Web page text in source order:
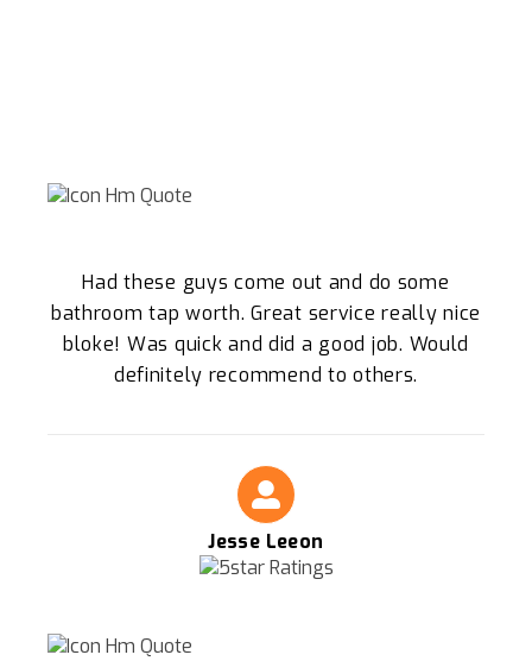
Had these guys come out and do some
bathroom tap worth. Great service really nice
bloke! Was quick and did a good job. Would
definitely recommend to others.
Jesse Leeon